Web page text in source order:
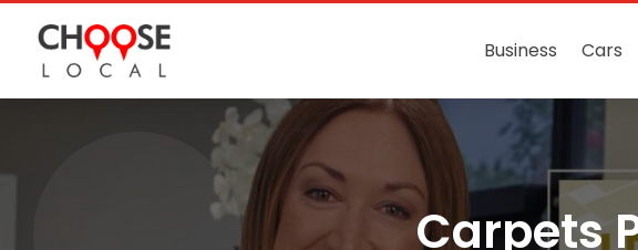
Business Cars
Carpets